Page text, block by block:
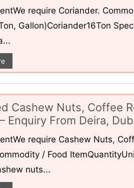
require Coriander.
Gallon)Coriander16Ton
Cashew Nuts, Coffee
Enquiry From Deira,
require Cashew Nuts,
/ Food
nuts...